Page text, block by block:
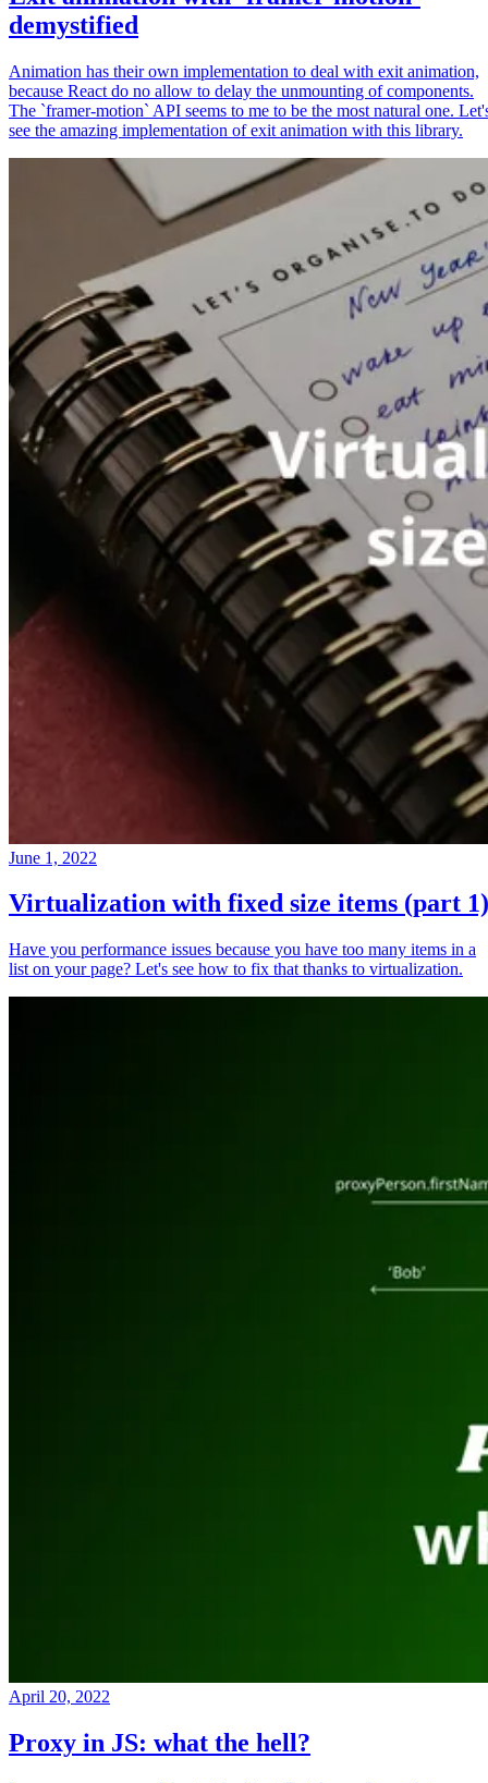
demystified
Animation has their own implementation to deal with exit animation,
because React do no allow to delay the unmounting of components.
The `framer-motion` API seems to me to be the most natural one.
see the amazing implementation of exit animation with this library.
June 1, 2022
Virtualization with fixed size items (part 1)
Have you performance issues because you have too many items in a
list on your page? Let's see how to fix that thanks to virtualization.
April 20, 2022
Proxy in JS: what the hell?